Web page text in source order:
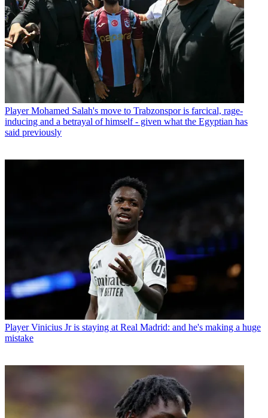
Player Mohamed Salah's move to Trabzonspor is farcical, rage-
inducing and a betrayal of himself - given what the Egyptian has
said previously
Player Vinicius Jr is staying at Real Madrid: and he's making a huge
mistake